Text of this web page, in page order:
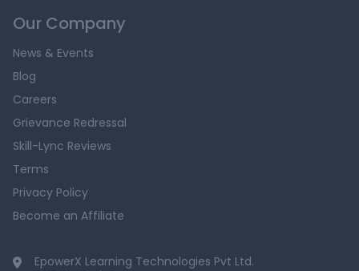
Our Company
News & Events
Blog
Careers
Grievance Redressal
Skill-Lync Reviews
Terms
Privacy Policy
Become an Affiliate
EpowerX Learning Technologies Pvt Ltd.